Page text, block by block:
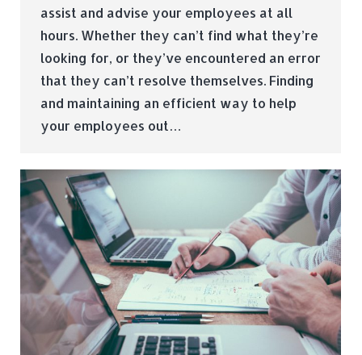
assist and advise your employees at all
hours. Whether they can’t find what they’re
looking for, or they’ve encountered an error
that they can’t resolve themselves. Finding
and maintaining an efficient way to help
your employees out…